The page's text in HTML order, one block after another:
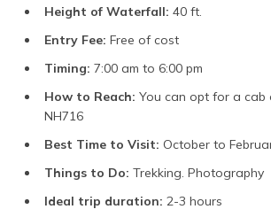
Height of Waterfall: 40 ft.
Entry Fee: Free of cost
Timing: 7:00 am to 6:00 pm
How to Reach: You can opt for a cab
NH716
Best Time to Visit: October to
Things to Do: Trekking. Photography
Ideal trip duration: 2-3 hours